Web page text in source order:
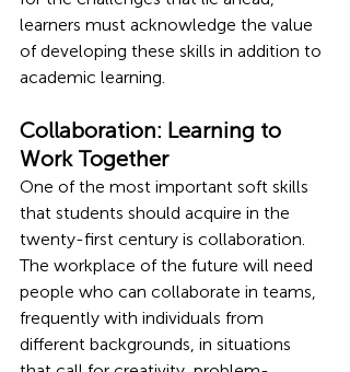
learners must acknowledge the value
of developing these skills in addition to
academic learning.
Collaboration: Learning to
Work Together
One of the most important soft skills
that students should acquire in the
twenty-first century is collaboration.
The workplace of the future will need
people who can collaborate in teams,
frequently with individuals from
different backgrounds, in situations